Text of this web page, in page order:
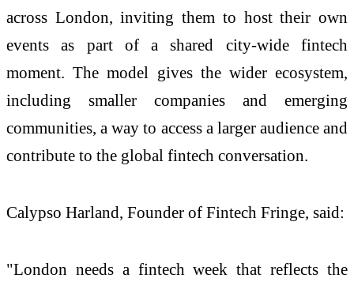
across London, inviting them to host their own
events as part of a shared city-wide fintech
moment. The model gives the wider ecosystem,
including smaller companies and emerging
communities, a way to access a larger audience and
contribute to the global fintech conversation.
Calypso Harland, Founder of Fintech Fringe, said:
"London needs a fintech week that reflects the